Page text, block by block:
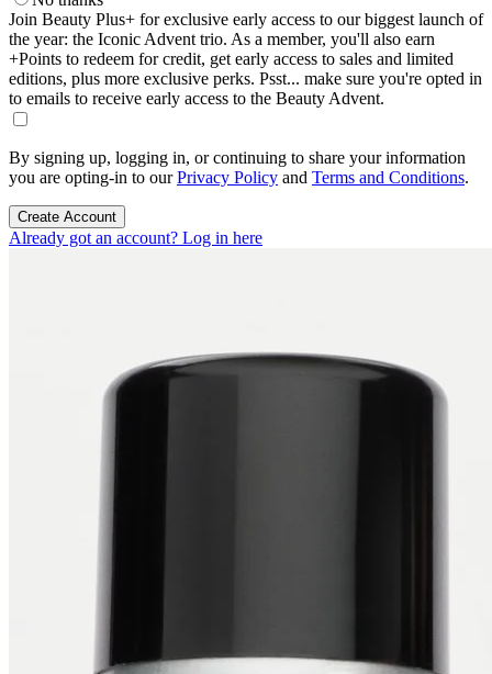
Join Beauty Plus+ for exclusive early access to our biggest launch of
the year: the Iconic Advent trio. As a member, you'll also earn
+Points to redeem for credit, get early access to sales and limited
editions, plus more exclusive perks. Psst... make sure you're opted in
to emails to receive early access to the Beauty Advent.
By signing up, logging in, or continuing to share your information
you are opting-in to ourPrivacy Policy and Terms and Conditions.
Create Account
Already got an account? Log in here